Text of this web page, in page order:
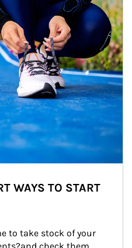
WAYS TO START
to take stock of your